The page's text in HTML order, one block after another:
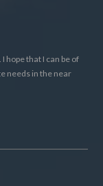
hope that I can be of
needs in the near